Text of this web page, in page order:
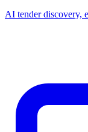
AI tender discovery,